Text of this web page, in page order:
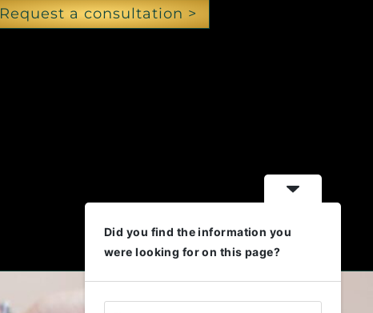
Request a consultation >
Did you find the information you
were looking for on this page?